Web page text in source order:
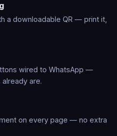
a downloadable QR — print it,
wired to WhatsApp —
are.
on every page — no extra